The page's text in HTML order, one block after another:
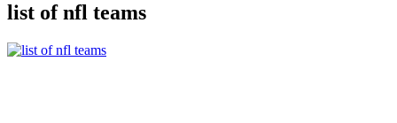
list of nfl teams